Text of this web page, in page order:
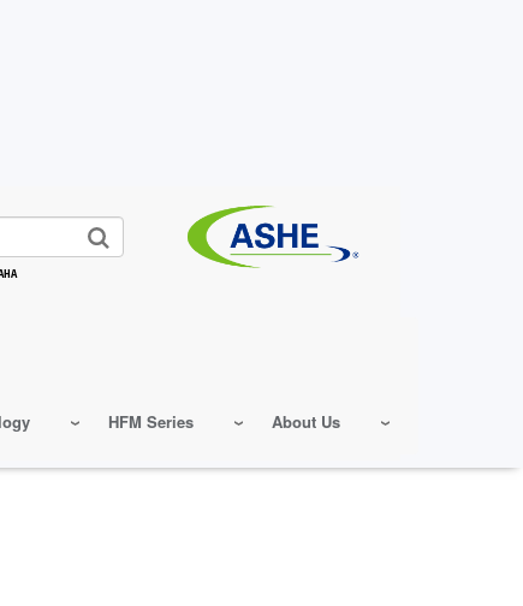
HFM Series About Us